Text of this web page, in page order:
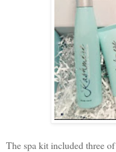
The spa kit included three